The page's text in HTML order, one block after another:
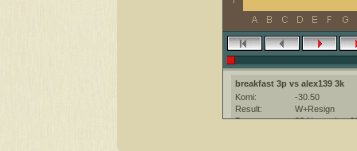
breakfast 3p vs alex139 3k
Komi:
-30.50
Result:
W+Resign
Date:
23 November